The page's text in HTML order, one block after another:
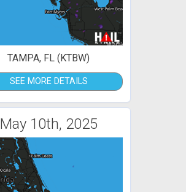
TAMPA, FL (KTBW)
SEE MORE DETAILS
May 10th, 2025